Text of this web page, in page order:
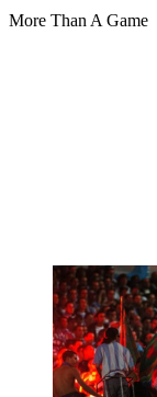
More Than A Game